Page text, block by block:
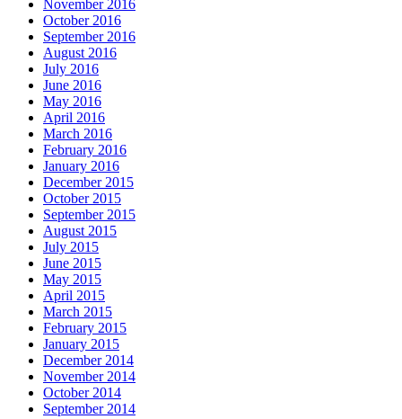
November 2016
October 2016
September 2016
August 2016
July 2016
June 2016
May 2016
April 2016
March 2016
February 2016
January 2016
December 2015
October 2015
September 2015
August 2015
July 2015
June 2015
May 2015
April 2015
March 2015
February 2015
January 2015
December 2014
November 2014
October 2014
September 2014